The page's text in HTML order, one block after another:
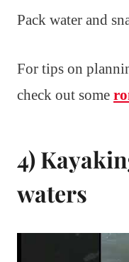
Pack water and
For tips on
check out some
4)
waters